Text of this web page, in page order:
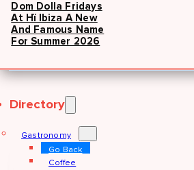
Dom Dolla Fridays
At Hï Ibiza A New
And Famous Name
For Summer 2026
Directory
Gastronomy
Go Back
Coffee